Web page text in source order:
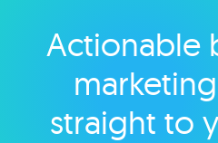
Explore
Actionable
straight to